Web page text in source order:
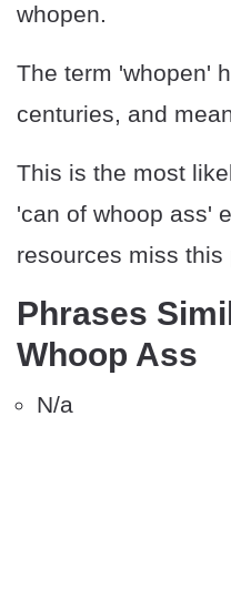
whopen.
The term 'whopen'
centuries, and
This is the most
'can of whoop ass'
resources miss this
Phrases
Whoop Ass
N/a